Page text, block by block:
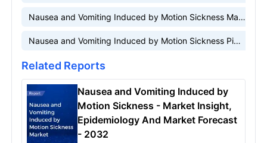
Nausea and Vomiting Induced by Motion Sickness Market
Nausea and Vomiting Induced by Motion Sickness Pipeline
Related Reports
Nausea and Vomiting Induced by
Motion Sickness - Market Insight,
Epidemiology And Market Forecast
- 2032